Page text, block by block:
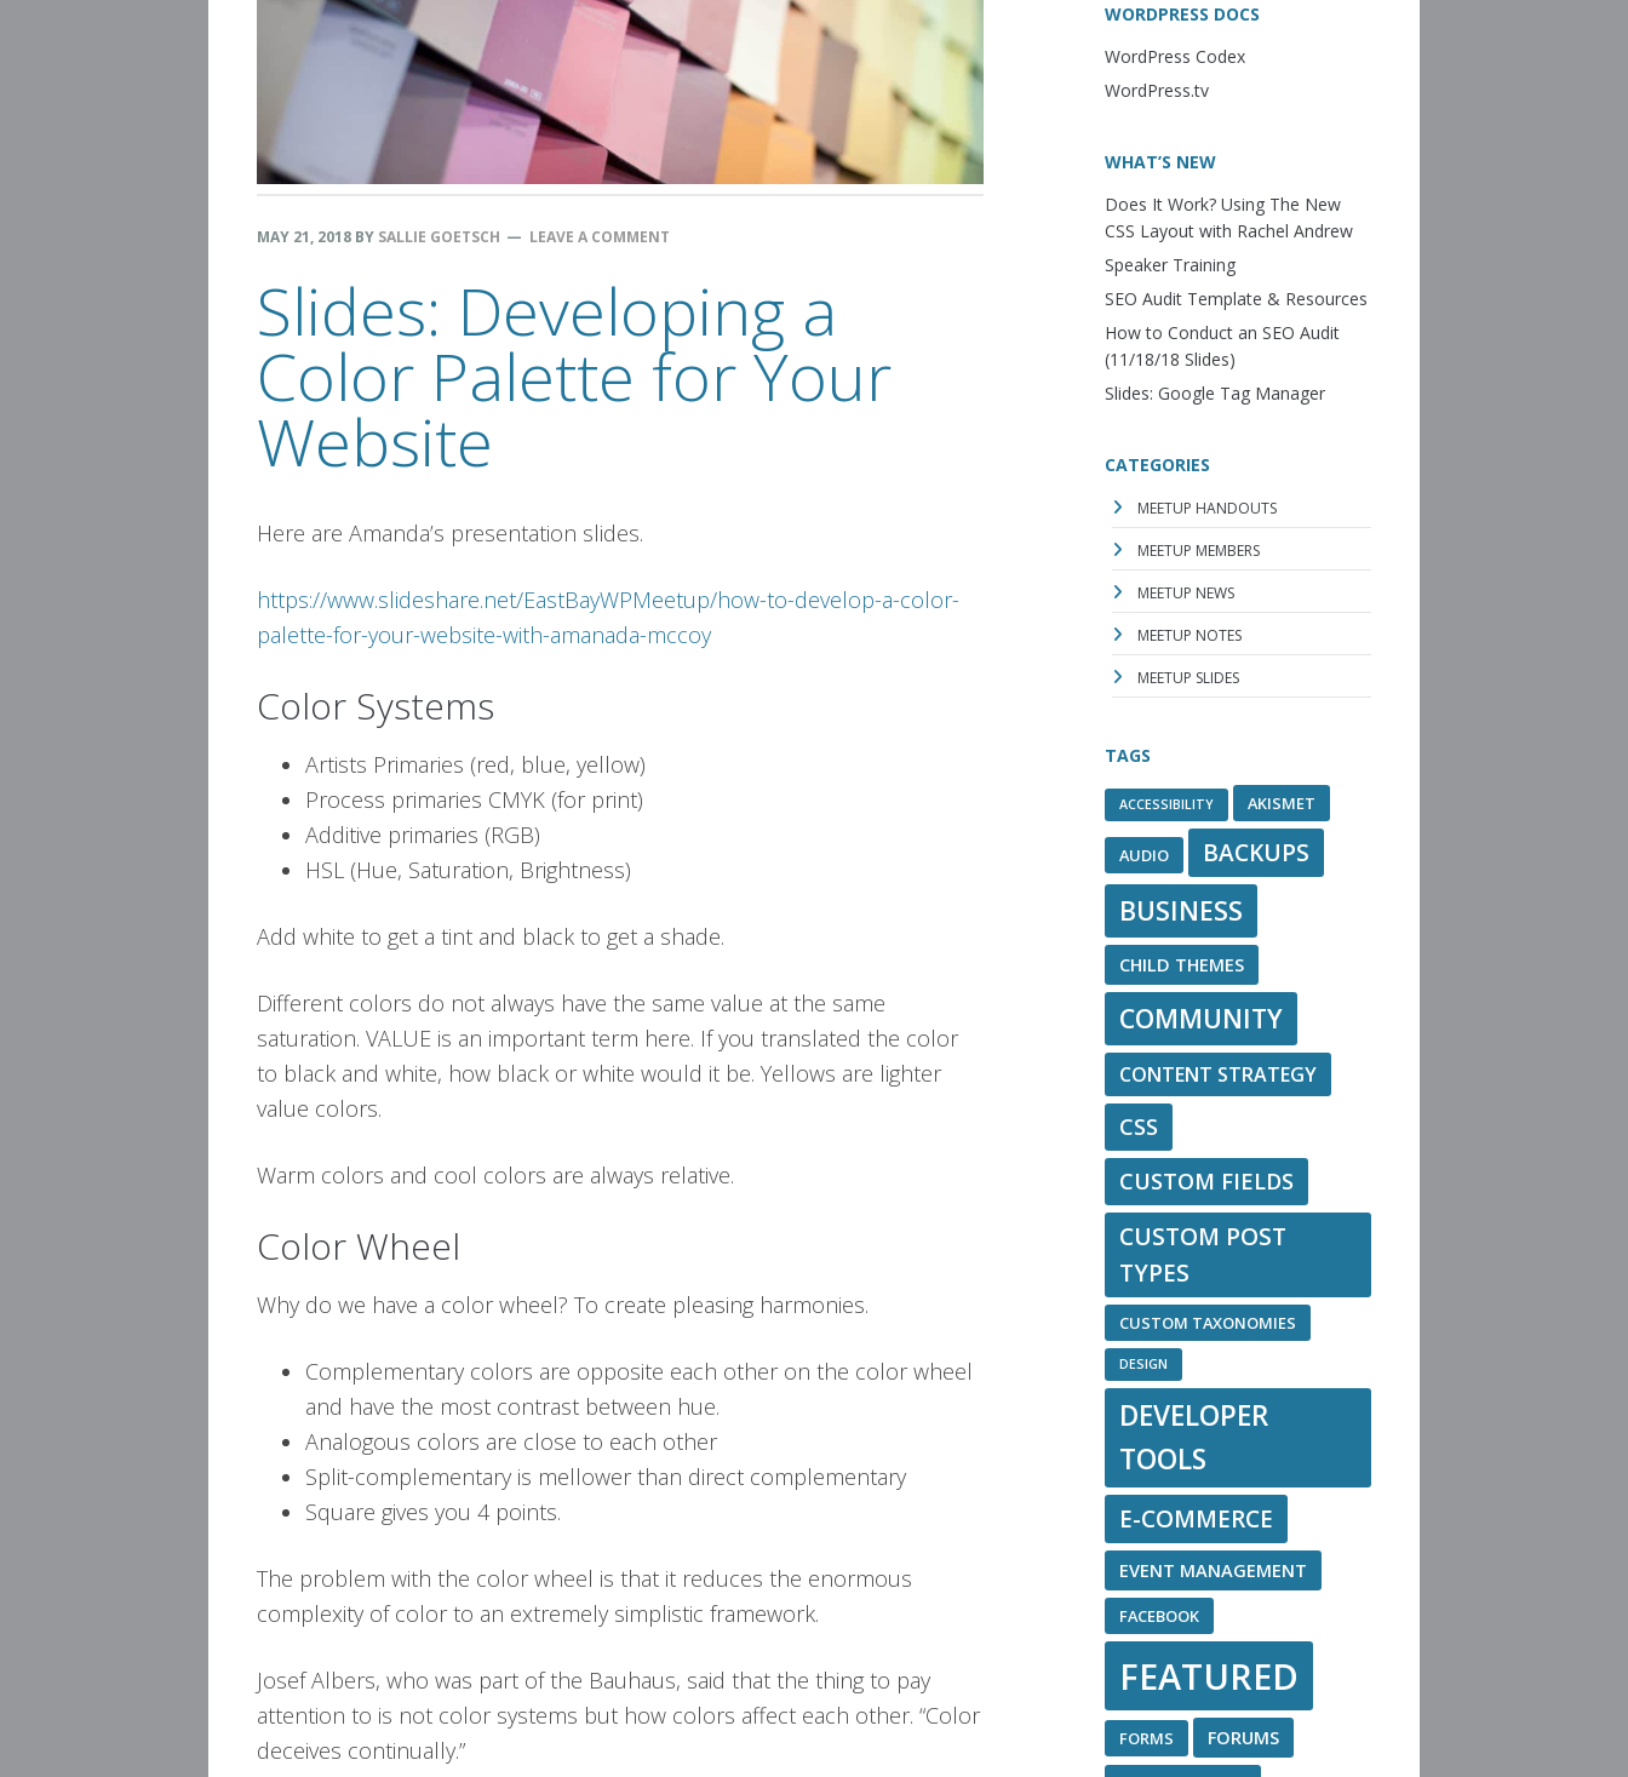
MAY 21, 2018 BY SALLIE GOETSCH LEAVE A COMMENT
Slides: Developing a
Color Palette for Your
Website
Here are Amanda’s presentation slides.
https://www.slideshare.net/EastBayWPMeetup/how-to-develop-a-color-
palette-for-your-website-with-amanada-mccoy
Color Systems
Artists Primaries (red, blue, yellow)
Process primaries CMYK (for print)
Additive primaries (RGB)
HSL (Hue, Saturation, Brightness)
Add white to get a tint and black to get a shade.
Different colors do not always have the same value at the same
saturation. VALUE is an important term here. If you translated the color
to black and white, how black or white would it be. Yellows are lighter
value colors.
Warm colors and cool colors are always relative.
Color Wheel
Why do we have a color wheel? To create pleasing harmonies.
Complementary colors are opposite each other on the color wheel
and have the most contrast between hue.
Analogous colors are close to each other
Split-complementary is mellower than direct complementary
Square gives you 4 points.
The problem with the color wheel is that it reduces the enormous
complexity of color to an extremely simplistic framework.
Josef Albers, who was part of the Bauhaus, said that the thing to pay
attention to is not color systems but how colors affect each other. “Color
deceives continually.”
WORDPRESS DOCS
WordPress Codex
WordPress.tv
WHAT’S NEW
Does It Work? Using The New
CSS Layout with Rachel Andrew
Speaker Training
SEO Audit Template & Resources
How to Conduct an SEO Audit
(11/18/18 Slides)
Slides: Google Tag Manager
CATEGORIES
MEETUP HANDOUTS
MEETUP MEMBERS
MEETUP NEWS
MEETUP NOTES
MEETUP SLIDES
TAGS
ACCESSIBILITY AKISMET
AUDIO BACKUPS
BUSINESS
CHILD THEMES
COMMUNITY
CONTENT STRATEGY
CSS
CUSTOM FIELDS
CUSTOM POST
TYPES
CUSTOM TAXONOMIES
DESIGN
DEVELOPER
TOOLS
E-COMMERCE
EVENT MANAGEMENT
FACEBOOK
FEATURED
FORMS FORUMS